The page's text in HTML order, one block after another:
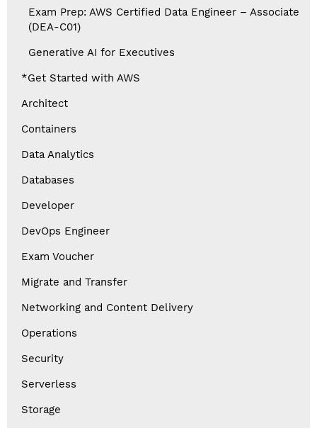
Exam Prep: AWS Certified Data Engineer – Associate
(DEA-C01)
Generative AI for Executives
*Get Started with AWS
Architect
Containers
Data Analytics
Databases
Developer
DevOps Engineer
Exam Voucher
Migrate and Transfer
Networking and Content Delivery
Operations
Security
Serverless
Storage